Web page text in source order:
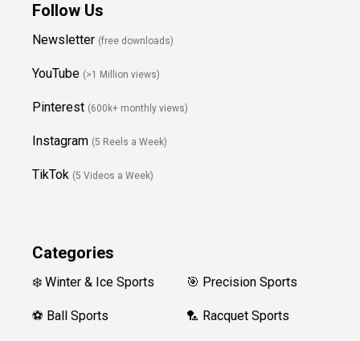
Follow Us
Newsletter (free downloads)
YouTube (>1 Million views)
Pinterest (600k+ monthly views)
Instagram (5 Reels a Week)
TikTok (5 Videos a Week)
Categories
❄️ Winter & Ice Sports
⚽ Ball Sports
🎯 Precision Sports
🏸 Racquet Sports